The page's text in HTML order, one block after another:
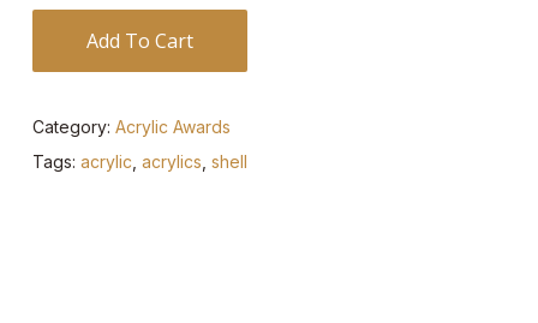
Add To Cart
Category: Acrylic Awards
Tags: acrylic acrylics shell